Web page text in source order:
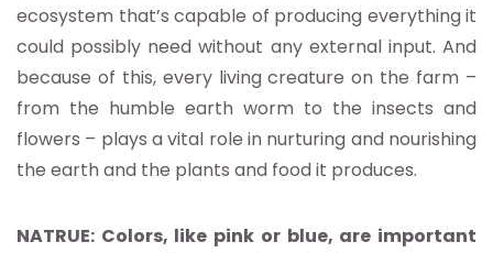
ecosystem that’s capable of producing everything it
could possibly need without any external input. And
because of this, every living creature on the farm –
from the humble earth worm to the insects and
flowers – plays a vital role in nurturing and nourishing
the earth and the plants and food it produces.
NATRUE: Colors, like pink or blue, are important